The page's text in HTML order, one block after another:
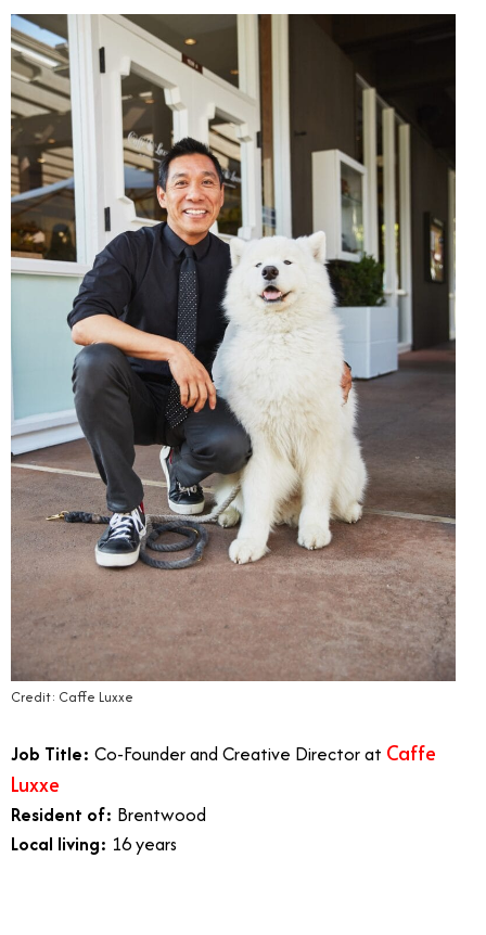
Credit: Caffe Luxxe
Job Title: Co-Founder and Creative Director at Caffe
Luxxe
Resident of: Brentwood
Local living: 16 years